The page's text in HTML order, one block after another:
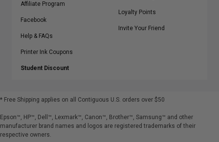
Affiliate Program
Facebook
Help & FAQs
Printer Ink Coupons
Student Discount
Loyalty Points
Invite Your Friend
* Free Shipping applies on all Contiguous U.S. orders over $50
Epson™, HP™, Dell™, Lexmark™, Canon™, Brother™, Samsung™ and other
manufacturer brand names and logos are registered trademarks of their
respective owners.